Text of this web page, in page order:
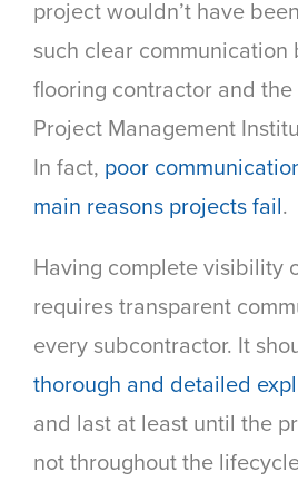
project wouldn’t have
such clear
flooring contractor and
Project Management
In fact, poor
main reasons projects fail.
Having complete visibility
requires transparent
every subcontractor. It
thorough and detailed
and last at least until the
not throughout the